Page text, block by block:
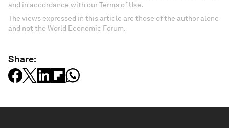
and in accordance with our Terms of Use.
The views expressed in this article are those of the author alone
and not the World Economic Forum.
Share: